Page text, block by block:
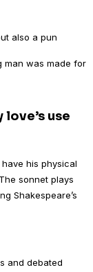
also a pun
man was made for
love’s use
his physical
sonnet plays
Shakespeare’s
and debated